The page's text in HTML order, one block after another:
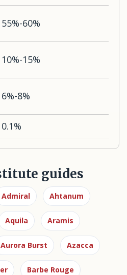
55%-60%
10%-15%
6%-8%
0.1%
guides
Admiral Ahtanum
Aquila Aramis
Aurora Burst Azacca
Barbe Rouge